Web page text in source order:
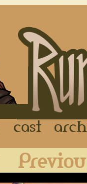
FAQ Cast